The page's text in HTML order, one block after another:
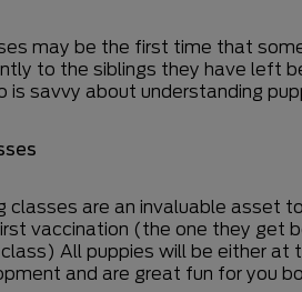
may be the first time that
to the siblings they have left
is savvy about understanding
classes are an invaluable asset
vaccination (the one they get
All puppies will be either at
and are great fun for you